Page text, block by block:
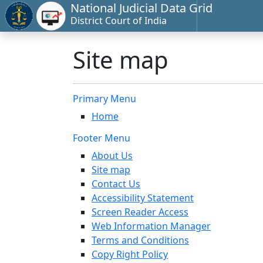
National Judicial Data Grid
District Court of India
Site map
Primary Menu
Home
Footer Menu
About Us
Site map
Contact Us
Accessibility Statement
Screen Reader Access
Web Information Manager
Terms and Conditions
Copy Right Policy